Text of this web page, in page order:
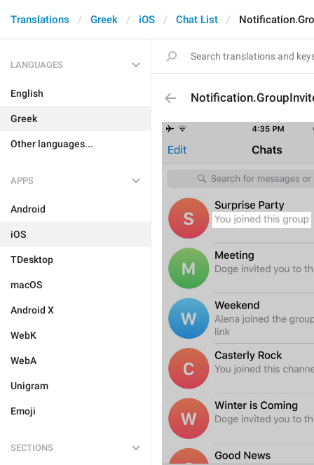
Translations Greek iOS Chat List
LANGUAGES
English
Greek
Other languages...
APPS
Android
iOS
TDesktop
macOS
Android X
WebK
WebA
Unigram
Emoji
SECTIONS